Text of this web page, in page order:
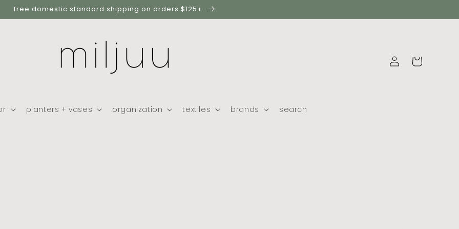
free domestic standard shipping on orders $125+
planters + vases organization textiles brands search
log
in
cart